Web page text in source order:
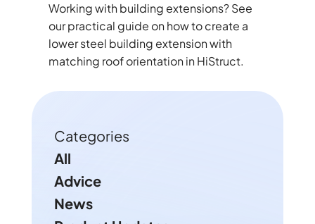
Working with building extensions? See
our practical guide on how to create a
lower steel building extension with
matching roof orientation in HiStruct.
Categories
All
Advice
News